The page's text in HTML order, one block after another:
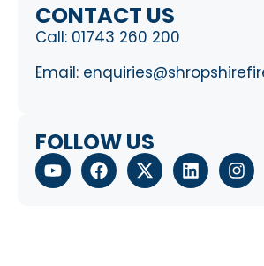
CONTACT US
Call: 01743 260 200
Email:
FOLLOW US